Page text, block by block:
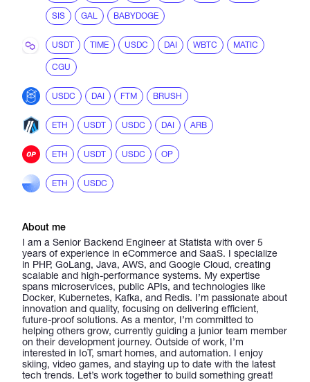
SIS GAL BABYDOGE
USDT TIME USDC DAI WBTC MATIC
CGU
USDC DAI FTM BRUSH
ETH USDT USDC DAI ARB
ETH USDT USDC OP
ETH USDC
About me
I am a Senior Backend Engineer at Statista with over 5
years of experience in eCommerce and SaaS. I specialize
in PHP, GoLang, Java, AWS, and Google Cloud, creating
scalable and high-performance systems. My expertise
spans microservices, public APIs, and technologies like
Docker, Kubernetes, Kafka, and Redis. I’m passionate about
innovation and quality, focusing on delivering efficient,
future-proof solutions. As a mentor, I’m committed to
helping others grow, currently guiding a junior team member
on their development journey. Outside of work, I’m
interested in IoT, smart homes, and automation. I enjoy
skiing, video games, and staying up to date with the latest
tech trends. Let’s work together to build something great!